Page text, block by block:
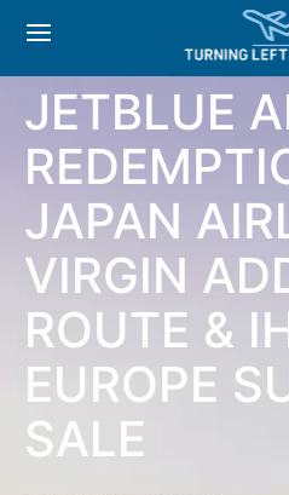
NEWS &
JETBLUE
JAPAN
VIRGIN
ROUTE &
EUROPE
SALE